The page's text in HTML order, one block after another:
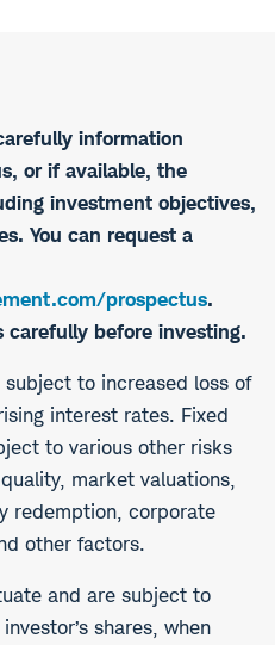
information
or if available, the
investment objectives,
You can request a
prospectus.
carefully before investing.
to increased loss of
interest rates. Fixed
to various other risks
market valuations,
redemption, corporate
other factors.
and are subject to
shares, when